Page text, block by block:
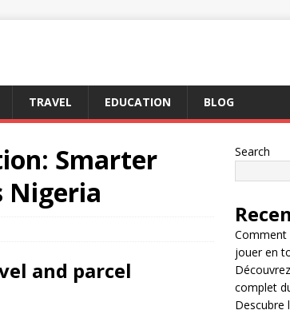
TRAVEL EDUCATION BLOG
Smarter
Nigeria
and parcel
Search
Comment
jouer en
complet
Descubre